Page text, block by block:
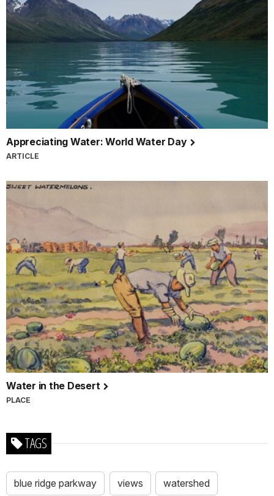
Appreciating Water: World Water Day
ARTICLE
Water in the Desert
PLACE
TAGS
blue ridge parkway views watershed